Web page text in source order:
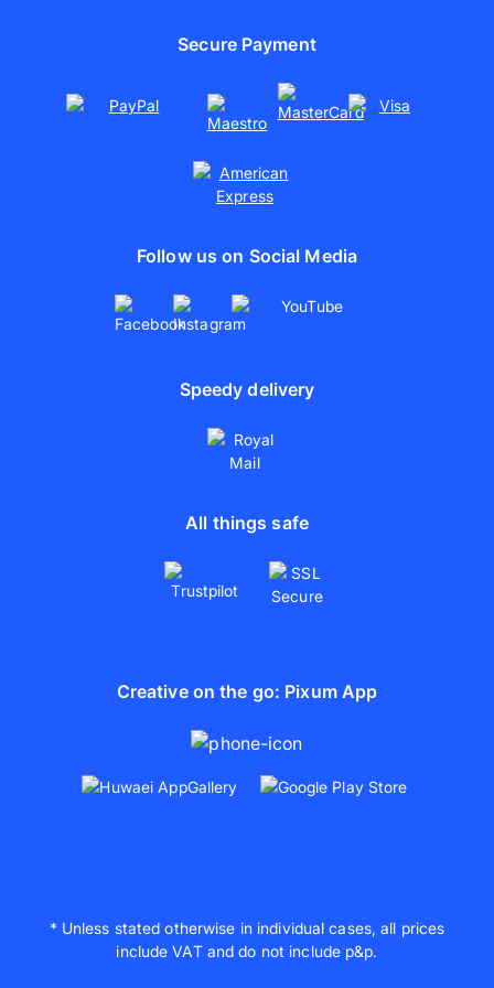
Canvas photo printSecure Payment
Follow us on Social Media
Speedy delivery
All things safe
Creative on the go: Pixum App
* Unless stated otherwise in individual cases, all prices
include VAT and do not include p&p.